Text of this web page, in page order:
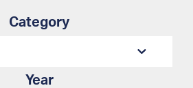
Category
Year